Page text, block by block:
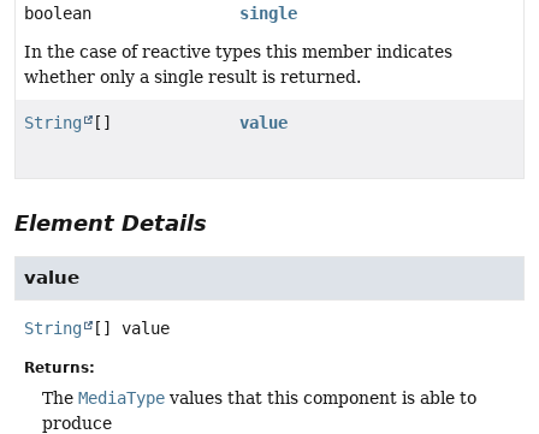
boolean
single
In the case of reactive types this member indicates
whether only a single result is returned.
String [] value
Element Details
value
String [] value
Returns:
The MediaType values that this component is able to
produce